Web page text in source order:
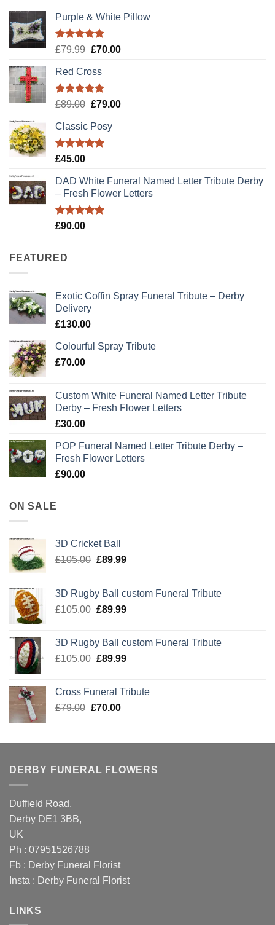
Purple & White Pillow
Rated5.00
£79.99 Original
was:
£79.99.
£70.00Current
Red Cross
Rated5.00
£89.00 Original
was:
£89.00.
£79.00Current
Classic Posy
Rated5.00
£45.00
DAD White Funeral Named Letter Tribute Derby
– Fresh Flower Letters
Rated5.00
£90.00
FEATURED
Exotic Coffin Spray Funeral Tribute – Derby
Delivery
£130.00
Colourful Spray Tribute
£70.00
Custom White Funeral Named Letter Tribute
Derby – Fresh Flower Letters
£30.00
POP Funeral Named Letter Tribute Derby –
Fresh Flower Letters
£90.00
ON SALE
3D Cricket Ball
£105.00 Original
£105.00.
£89.99Current
£89.99.
3D Rugby Ball custom Funeral Tribute
£105.00 Original
£105.00.
£89.99Current
£89.99.
3D Rugby Ball custom Funeral Tribute
£105.00 Original
£105.00.
£89.99Current
£89.99.
Cross Funeral Tribute
£79.00 Original
£79.00.
£70.00Current
£70.00.
DERBY FUNERAL FLOWERS
Duffield Road,
Derby DE1 3BB,
UK
Ph : 07951526788
Fb : Derby Funeral Florist
Insta : Derby Funeral Florist
LINKS